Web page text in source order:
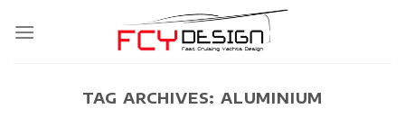
TAG ARCHIVES: ALUMINIUM